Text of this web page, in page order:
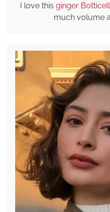
I love this ginger
much volume